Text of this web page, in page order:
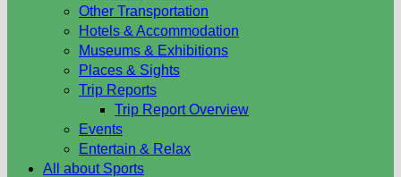
Other Transportation
Hotels & Accommodation
Museums & Exhibitions
Places & Sights
Trip Reports
Trip Report Overview
Events
Entertain & Relax
All about Sports